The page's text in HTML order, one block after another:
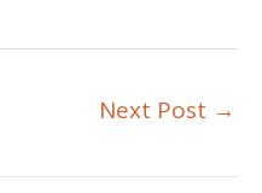
Next Post →